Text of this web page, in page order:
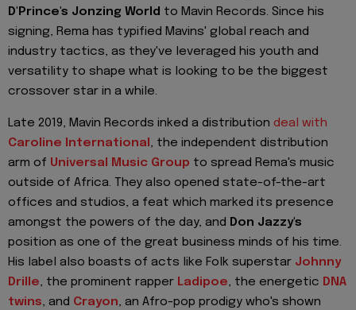
D'Prince's Jonzing World to Mavin Records. Since his
signing, Rema has typified Mavins' global reach and
industry tactics, as they've leveraged his youth and
versatility to shape what is looking to be the biggest
crossover star in a while.
Late 2019, Mavin Records inked a distribution deal with
Caroline International, the independent distribution
arm of Universal Music Group to spread Rema's music
outside of Africa. They also opened state-of-the-art
offices and studios, a feat which marked its presence
amongst the powers of the day, and Don Jazzy's
position as one of the great business minds of his time.
His label also boasts of acts like Folk superstar Johnny
Drille, the prominent rapper Ladipoe, the energetic DNA
twins, and Crayon, an Afro-pop prodigy who's shown